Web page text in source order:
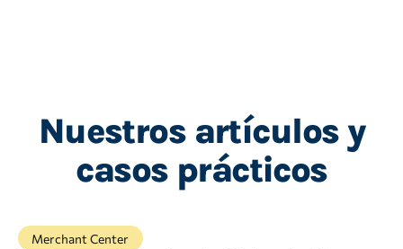
Nuestros artículos y
casos prácticos
Merchant Center